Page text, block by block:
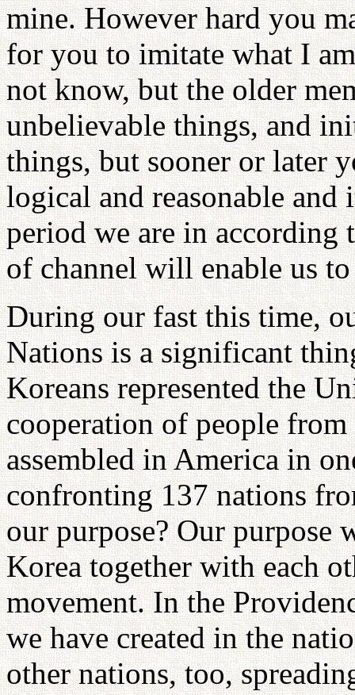
mine. However hard you
for you to imitate what I
not know, but the older
unbelievable things, and
things, but sooner or later
logical and reasonable
period we are in according
of channel will enable us
During our fast this time,
Nations is a significant
Koreans represented the
cooperation of people
assembled in America in
confronting 137 nations
our purpose? Our purpose
Korea together with each
movement. In the
we have created in the
other nations, too,